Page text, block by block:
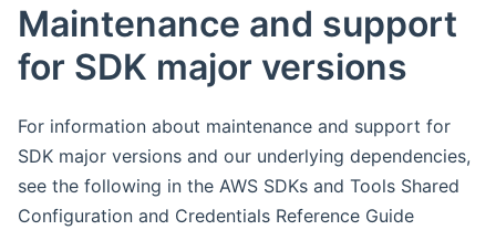
Maintenance and support
for SDK major versions
For information about maintenance and support for
SDK major versions and our underlying dependencies,
see the following in the AWS SDKs and Tools Shared
Configuration and Credentials Reference Guide